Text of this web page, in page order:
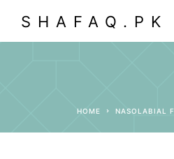
SHAFAQ.PK
HOME NASOLABIAL